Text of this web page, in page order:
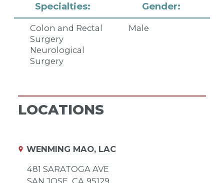
Specialties:
Colon and Rectal
Surgery
Neurological
Surgery
Gender:
Male
LOCATIONS
WENMING MAO, LAC
481 SARATOGA AVE